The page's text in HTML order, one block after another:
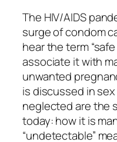
The HIV/AIDS
surge of condom
hear the term
associate it with
unwanted
is discussed in
neglected are the
today: how it is
“undetectable”